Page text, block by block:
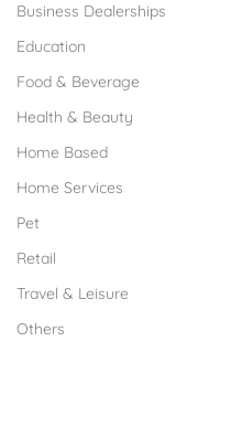
Business Dealerships
Education
Food & Beverage
Health & Beauty
Home Based
Home Services
Pet
Retail
Travel & Leisure
Others